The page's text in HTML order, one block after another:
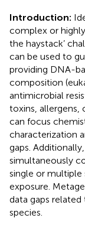
Introduction:
complex or
the haystack’
can be used to
providing DNA-
composition
antimicrobial
toxins, allergens,
can focus
characterization
gaps.
simultaneously
single or multiple
exposure.
data gaps
species.